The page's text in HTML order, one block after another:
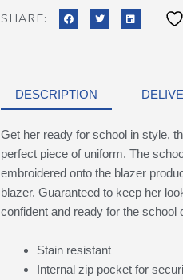
SHARE:
DESCRIPTION
Get her ready for school in style,
perfect piece of uniform. The
embroidered onto the blazer
blazer. Guaranteed to keep her
confident and ready for the school
Stain resistant
Internal zip pocket for